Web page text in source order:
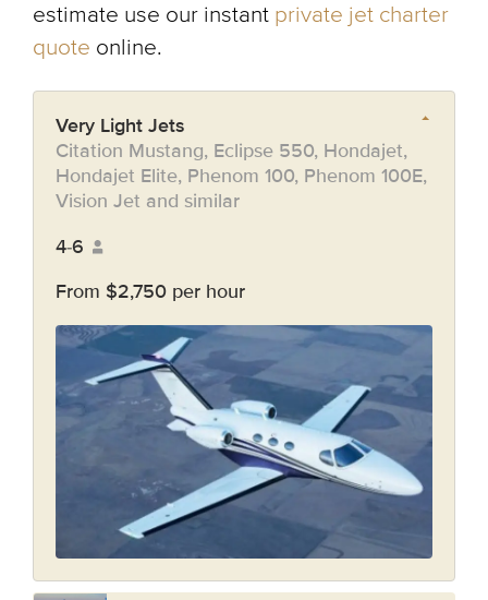
estimate use our instant private jet charter
quote online.
Very Light Jets
Citation Mustang, Eclipse 550, Hondajet,
Hondajet Elite, Phenom 100, Phenom 100E,
Vision Jet and similar
4-6
From $2,750 per hour